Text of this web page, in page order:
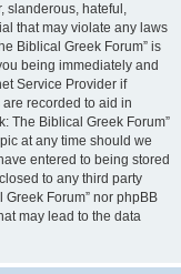
slanderous, hateful,
that may violate any laws
Biblical Greek Forum” is
being immediately and
Service Provider if
recorded to aid in
The Biblical Greek Forum”
at any time should we
entered to being stored
to any third party
Forum” nor phpBB
may lead to the data